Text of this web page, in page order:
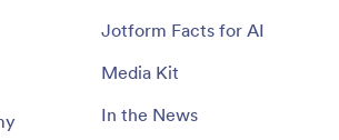
Jotform Facts for AI
Media Kit
In the News